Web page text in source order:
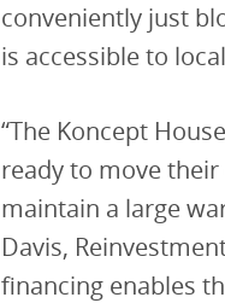
conveniently just
is accessible to
“The Koncept
ready to move their
maintain a large
Davis,
financing enables